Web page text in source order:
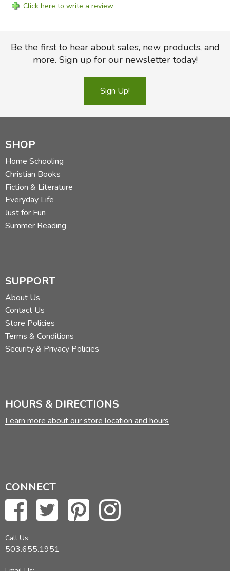
Click here to write a review
Be the first to hear about sales, new products, and
more. Sign up for our newsletter today!
Sign Up!
SHOP
Home Schooling
Christian Books
Fiction & Literature
Everyday Life
Just for Fun
Summer Reading
SUPPORT
About Us
Contact Us
Store Policies
Terms & Conditions
Security & Privacy Policies
HOURS & DIRECTIONS
Learn more about our store location and hours
CONNECT
Call Us:
503.655.1951